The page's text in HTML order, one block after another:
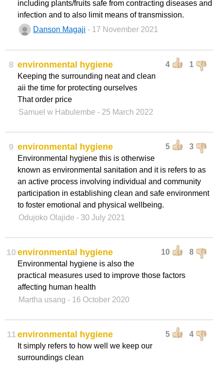
including plants/fruits safe from contracting diseases and
infection and to also limit means of transmission.
Danson Magaji - 17 November 2021
8 4 1
environmental hygiene
Keeping the surrounding neat and clean
aii the time for protecting ourselves
That order price
Samuel w Habulembe - 25 March 2022
9 5 3
environmental hygiene
Environmental hygiene this is otherwise
known as environmental sanitation and it is refers to as
an active process involving individual and community
participation in establishing clean and safe environment
to foster emotional and physical wellbeing.
Odujoko Olajide - 30 July 2021
10 10 8
environmental hygiene
Environmental hygiene is also the
practical measures used to improve those factors
affecting human health
Martha usang - 16 October 2020
11 5 4
environmental hygiene
It simply refers to how well we keep our
surroundings clean